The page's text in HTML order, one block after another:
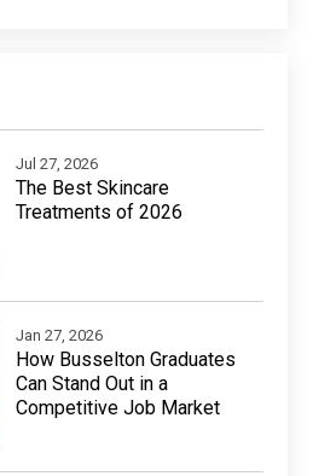
Jul 27, 2026
The Best Skincare
Treatments of 2026
Jan 27, 2026
How Busselton Graduates
Can Stand Out in a
Competitive Job Market